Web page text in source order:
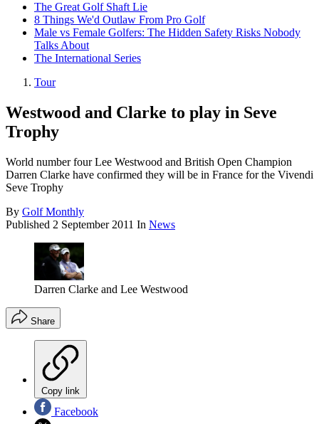
The Great Golf Shaft Lie
8 Things We'd Outlaw From Pro Golf
Male vs Female Golfers: The Hidden Safety Risks Nobody
Talks About
The International Series
Tour
Westwood and Clarke to play in Seve
Trophy
World number four Lee Westwood and British Open Champion
Darren Clarke have confirmed they will be in France for the Vivendi
Seve Trophy
By Golf Monthly
Published 2 September 2011 In News
Darren Clarke and Lee Westwood
Share
Copy link
Facebook